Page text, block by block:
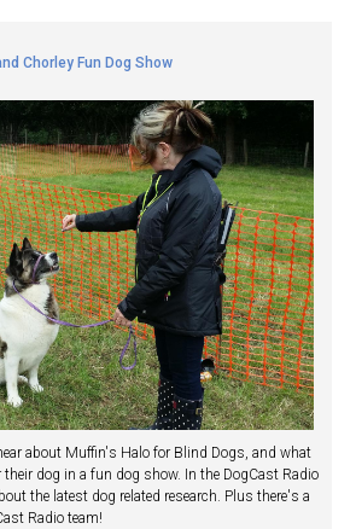
Chorley Fun Dog Show
about Muffin's Halo for Blind Dogs, and what
their dog in a fun dog show. In the DogCast Radio
the latest dog related research. Plus there's a
Radio team!